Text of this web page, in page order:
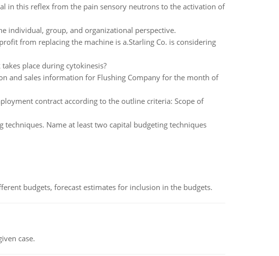
in this reflex from the pain sensory neutrons to the activation of
individual, group, and organizational perspective.
from replacing the machine is a.Starling Co. is considering
place during cytokinesis?
and sales information for Flushing Company for the month of
contract according to the outline criteria: Scope of
Name at least two capital budgeting techniques
budgets, forecast estimates for inclusion in the budgets.
case.